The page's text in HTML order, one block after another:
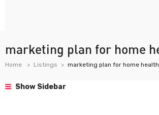
marketing plan for home
Home Listings marketing plan for home
Show Sidebar